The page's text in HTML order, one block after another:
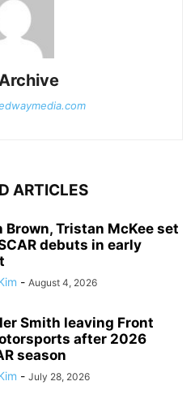
ARTICLES
Brown, Tristan McKee set
debuts in early
- August 4, 2026
Smith leaving Front
after 2026
season
- July 28, 2026